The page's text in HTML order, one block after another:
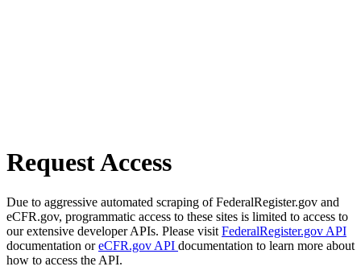
Request Access
Due to aggressive automated scraping of FederalRegister.gov and
eCFR.gov, programmatic access to these sites is limited to access to
our extensive developer APIs. Please visit FederalRegister.gov API
documentation oreCFR.gov API documentation to learn more about
how to access the API.